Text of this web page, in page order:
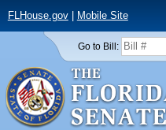
FLHouse.gov| Mobile Site
Go to Bill: